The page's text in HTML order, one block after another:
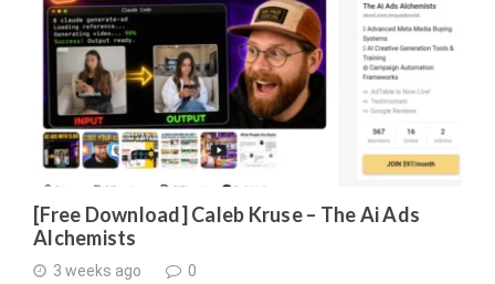
[Free Download] Caleb Kruse – The Ai Ads
Alchemists
3 weeks ago 0